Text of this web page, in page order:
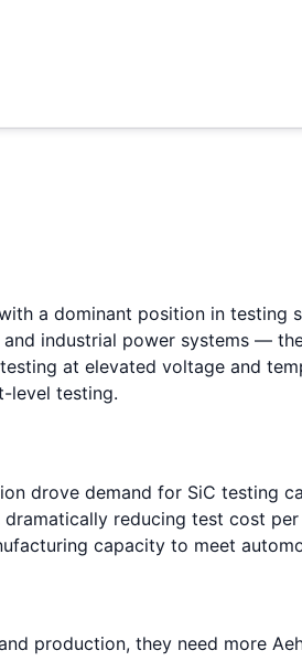
a dominant position in testing
industrial power systems —
at elevated voltage and
level testing.
drove demand for SiC testing
reducing test cost
capacity to meet
production, they need more